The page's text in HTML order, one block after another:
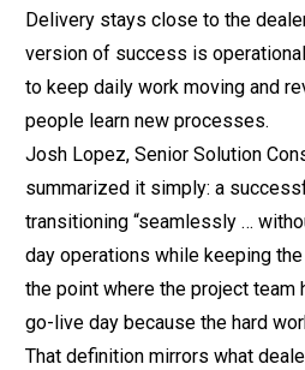
Delivery stays close to the
version of success is
to keep daily work moving and
people learn new processes.
Josh Lopez, Senior Solution
summarized it simply: a
transitioning “seamlessly …
day operations while keeping
the point where the project team
go-live day because the hard
That definition mirrors what